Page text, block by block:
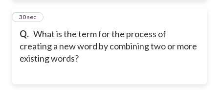
Q. What is the term for the process of
creating a new word by combining two or more
existing words?
4
30 sec